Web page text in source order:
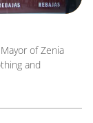
of Zenia
and